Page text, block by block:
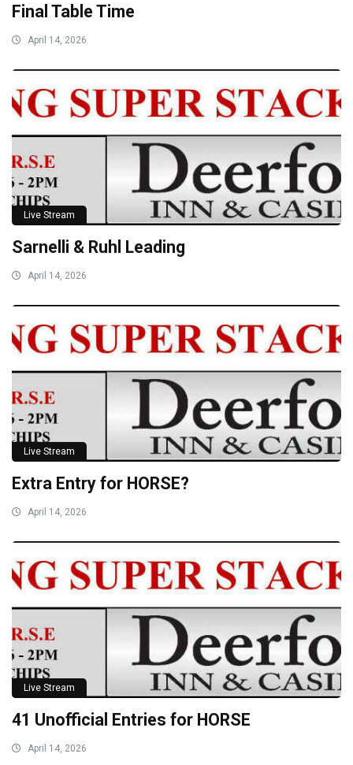
Final Table Time
April 14, 2026
Live Stream
Sarnelli & Ruhl Leading
April 14, 2026
Live Stream
Extra Entry for HORSE?
April 14, 2026
Live Stream
41 Unofficial Entries for HORSE
April 14, 2026